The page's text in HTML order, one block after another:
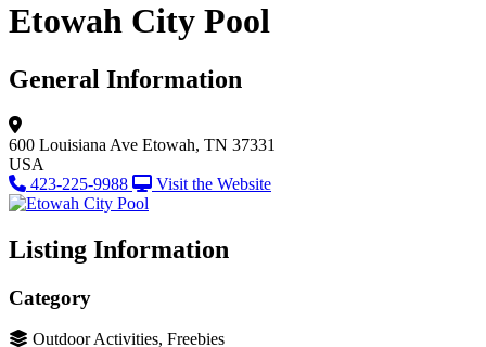
Etowah City Pool
General Information
600 Louisiana Ave Etowah, TN 37331
USA
423-225-9988
Visit the Website
Listing Information
Category
Outdoor Activities, Freebies